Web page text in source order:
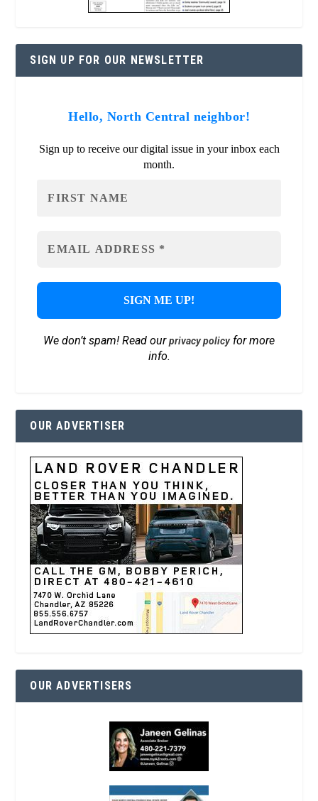
SIGN UP FOR OUR NEWSLETTER
Hello, North Central neighbor!
Sign up to receive our digital issue in your inbox each
month.
We don’t spam! Read ourprivacy policyfor more
info.
OUR ADVERTISER
OUR ADVERTISERS